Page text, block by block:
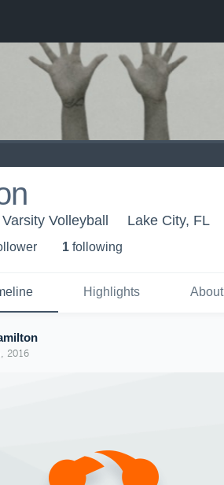
Volleyball Lake City, FL
1 following
Highlights About
2016